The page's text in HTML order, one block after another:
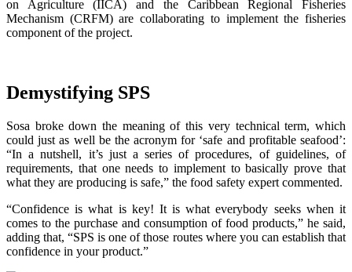
on Agriculture (IICA) and the Caribbean Regional Fisheries
Mechanism (CRFM) are collaborating to implement the fisheries
component of the project.
Demystifying SPS
Sosa broke down the meaning of this very technical term, which
could just as well be the acronym for ‘safe and profitable seafood’:
“In a nutshell, it’s just a series of procedures, of guidelines, of
requirements, that one needs to implement to basically prove that
what they are producing is safe,” the food safety expert commented.
“Confidence is what is key! It is what everybody seeks when it
comes to the purchase and consumption of food products,” he said,
adding that, “SPS is one of those routes where you can establish that
confidence in your product.”